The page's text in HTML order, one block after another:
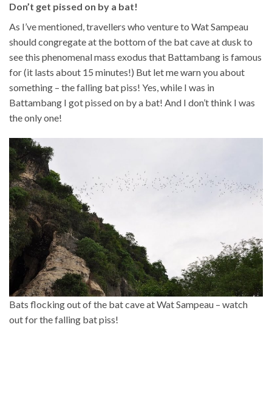
Don’t get pissed on by a bat!
As I’ve mentioned, travellers who venture to Wat Sampeau
should congregate at the bottom of the bat cave at dusk to
see this phenomenal mass exodus that Battambang is famous
for (it lasts about 15 minutes!) But let me warn you about
something – the falling bat piss! Yes, while I was in
Battambang I got pissed on by a bat! And I don’t think I was
the only one!
Bats flocking out of the bat cave at Wat Sampeau – watch
out for the falling bat piss!